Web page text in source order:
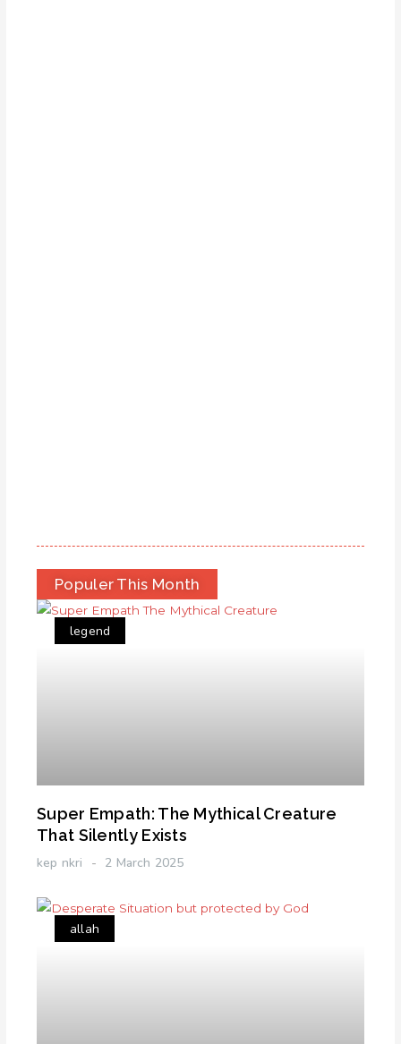
Populer This Month
legend
Super Empath: The Mythical Creature
That Silently Exists
kep nkri 2 March 2025
allah